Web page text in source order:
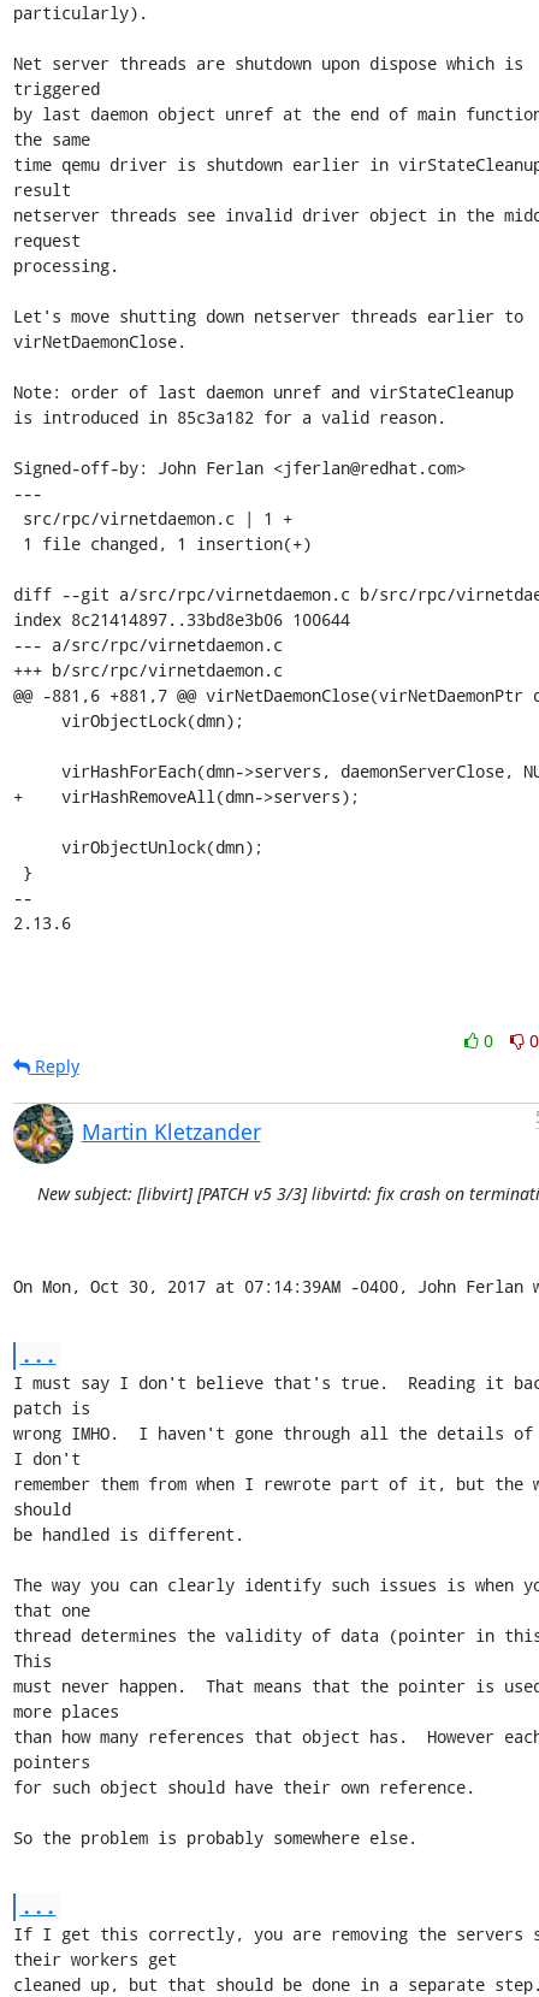
particularly).
Net server threads are shutdown upon dispose which is
triggered
by last daemon object unref at the end of main
the same
time qemu driver is shutdown earlier in
result
netserver threads see invalid driver object in the
request
processing.
Let's move shutting down netserver threads earlier to
virNetDaemonClose.
Note: order of last daemon unref and virStateCleanup
is introduced in 85c3a182 for a valid reason.
Signed-off-by: John Ferlan <jferlan@redhat.com>
---
diff --git a/src/rpc/virnetdaemon.c b/src/rpc/
index 8c21414897..33bd8e3b06 100644
--- a/src/rpc/virnetdaemon.c
+++ b/src/rpc/virnetdaemon.c
@@ -881,6 +881,7 @@ virNetDaemonClose(virNetDaemonPtr
+    virHashRemoveAll(dmn->servers);
--
2.13.6
0
0
Reply
Martin Kletzander
New subject: [libvirt] [PATCH v5 3/3] libvirtd: fix crash on
On Mon, Oct 30, 2017 at 07:14:39AM -0400, John Ferlan
...
I must say I don't believe that's true.  Reading it
patch is
wrong IMHO.  I haven't gone through all the details
I don't
remember them from when I rewrote part of it, but the
should
be handled is different.
The way you can clearly identify such issues is when
that one
thread determines the validity of data (pointer in
This
must never happen.  That means that the pointer is
more places
than how many references that object has.  However
pointers
for such object should have their own reference.
So the problem is probably somewhere else.
...
If I get this correctly, you are removing the servers
their workers get
cleaned up, but that should be done in a separate